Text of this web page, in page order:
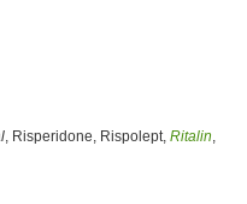
, Risperidone, Rispolept, Ritalin,